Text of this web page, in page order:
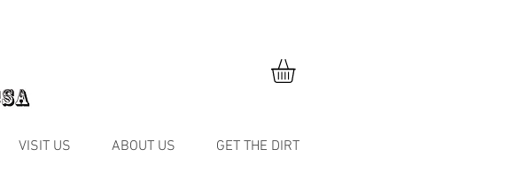
VISIT US ABOUT US GET THE DIRT